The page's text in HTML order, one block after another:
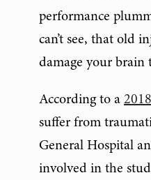
performance
can’t see, that old
damage your brain
According to a
suffer from
General Hospital
involved in the